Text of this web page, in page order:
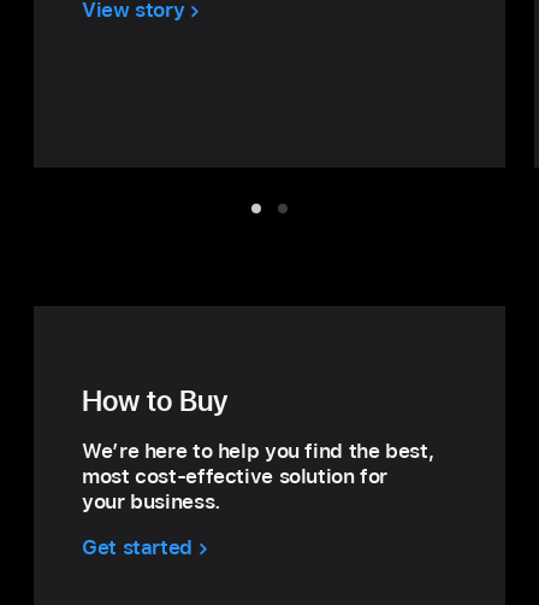
View storyabout
ItemItem
How to Buy
We’re here to help you find the best,
most cost‑effective solution for
your business.
Get started with